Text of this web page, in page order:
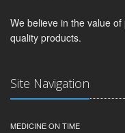
We believe in the value
quality products.
Site Navigation
MEDICINE ON TIME